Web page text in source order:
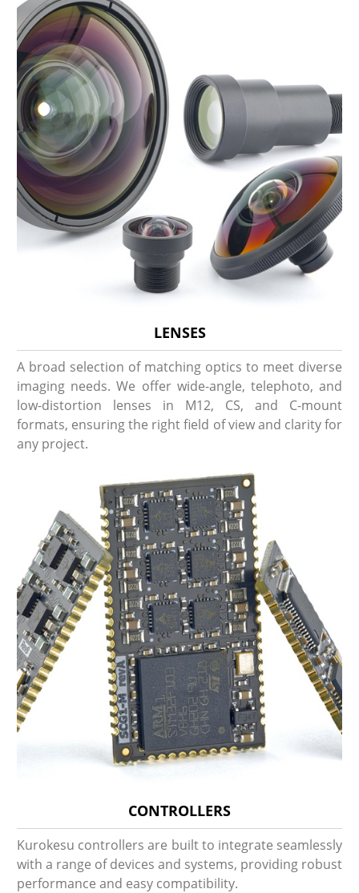
LENSES
A broad selection of matching optics to meet diverse
imaging needs. We offer wide-angle, telephoto, and
low-distortion lenses in M12, CS, and C-mount
formats, ensuring the right field of view and clarity for
any project.
CONTROLLERS
Kurokesu controllers are built to integrate seamlessly
with a range of devices and systems, providing robust
performance and easy compatibility.